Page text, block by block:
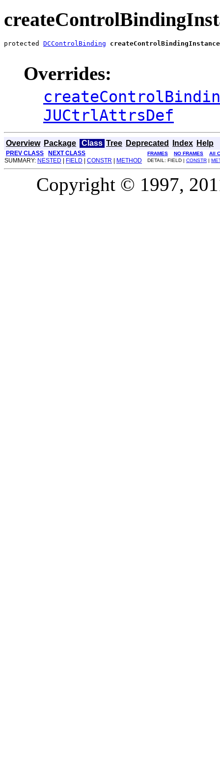
protected DCControlBinding createControlBindingInstance
Overrides:
JUCtrlAttrsDef
Overview Package Class Tree Deprecated Index Help
PREV CLASS NEXT CLASS FRAMES NO FRAMES All
SUMMARY: NESTED FIELD CONSTR METHOD DETAIL: FIELD | CONSTR
Copyright © 1997,